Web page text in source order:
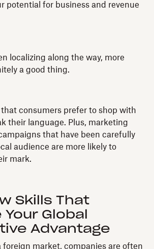
potential for business and revenue
localizing along the way, more
a good thing.
that consumers prefer to shop with
their language. Plus, marketing
that have been carefully
audience are more likely to
mark.
Skills That
Your Global
Advantage
foreign market, companies are often